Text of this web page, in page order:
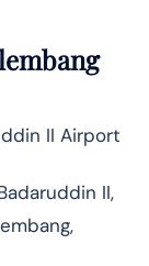
II Airport
II,